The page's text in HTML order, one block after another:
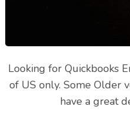
Looking for Quickbooks
of US only. Some Older
have a great